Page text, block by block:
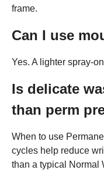
frame.
Can I use
Yes. A lighter spray-
Is delicate
than perm
When to use
cycles help reduce
than a typical Normal